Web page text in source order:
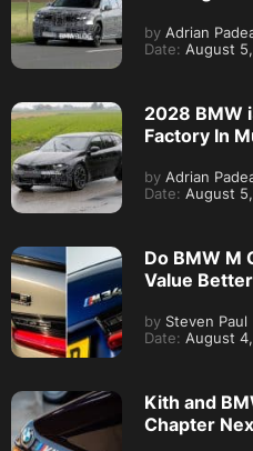
by Adrian
Date: August
2028 BMW
Factory In
by Adrian
Date: August
Do BMW M
Value
by Steven Paul
Date: August
Kith and
Chapter